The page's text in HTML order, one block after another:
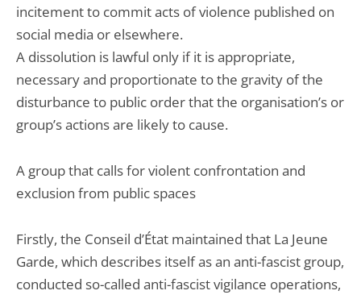
incitement to commit acts of violence published on
social media or elsewhere.
A dissolution is lawful only if it is appropriate,
necessary and proportionate to the gravity of the
disturbance to public order that the organisation’s or
group’s actions are likely to cause.
A group that calls for violent confrontation and
exclusion from public spaces
Firstly, the Conseil d’État maintained that La Jeune
Garde, which describes itself as an anti-fascist group,
conducted so-called anti-fascist vigilance operations,